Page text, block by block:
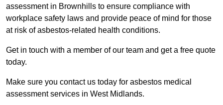
assessment in Brownhills to ensure compliance with
workplace safety laws and provide peace of mind for those
at risk of asbestos-related health conditions.
Get in touch with a member of our team and get a free quote
today.
Make sure you contact us today for asbestos medical
assessment services in West Midlands.